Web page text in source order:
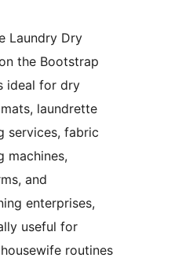
Laundry Dry
the Bootstrap
ideal for dry
laundrette
services, fabric
machines,
and
enterprises,
useful for
routines